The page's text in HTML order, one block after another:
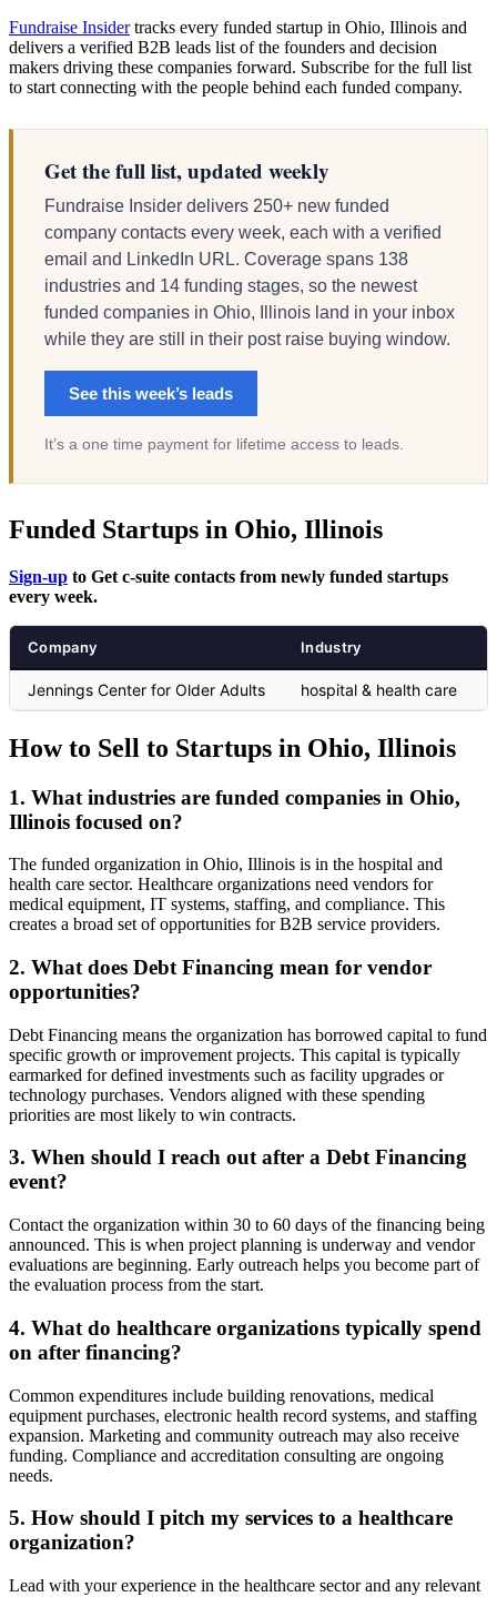
Fundraise Insidertracks every funded startup in Ohio, Illinois and
delivers a verified B2B leads list of the founders and decision
makers driving these companies forward. Subscribe for the full list
to start connecting with the people behind each funded company.
Get the full list, updated weekly
Fundraise Insider delivers 250+ new funded
company contacts every week, each with a verified
email and LinkedIn URL. Coverage spans 138
industries and 14 funding stages, so the newest
funded companies in Ohio, Illinois land in your inbox
while they are still in their post raise buying window.
See this week’s leads
It’s a one time payment for lifetime access to leads.
Funded Startups in Ohio, Illinois
Sign-up to Get c-suite contacts from newly funded startups
every week.
Company Industry
Jennings Center for Older Adults hospital & health care
How to Sell to Startups in Ohio, Illinois
1. What industries are funded companies in Ohio,
Illinois focused on?
The funded organization in Ohio, Illinois is in the hospital and
health care sector. Healthcare organizations need vendors for
medical equipment, IT systems, staffing, and compliance. This
creates a broad set of opportunities for B2B service providers.
2. What does Debt Financing mean for vendor
opportunities?
Debt Financing means the organization has borrowed capital to fund
specific growth or improvement projects. This capital is typically
earmarked for defined investments such as facility upgrades or
technology purchases. Vendors aligned with these spending
priorities are most likely to win contracts.
3. When should I reach out after a Debt Financing
event?
Contact the organization within 30 to 60 days of the financing being
announced. This is when project planning is underway and vendor
evaluations are beginning. Early outreach helps you become part of
the evaluation process from the start.
4. What do healthcare organizations typically spend
on after financing?
Common expenditures include building renovations, medical
equipment purchases, electronic health record systems, and staffing
expansion. Marketing and community outreach may also receive
funding. Compliance and accreditation consulting are ongoing
needs.
5. How should I pitch my services to a healthcare
organization?
Lead with your experience in the healthcare sector and any relevant